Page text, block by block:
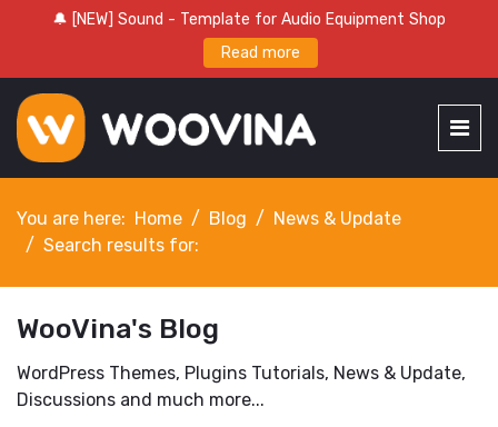
🔔 [NEW] Sound - Template for Audio Equipment Shop
Read more
You are here: Home Blog
News & Update
Search results for:
WooVina's Blog
WordPress Themes, Plugins Tutorials, News & Update,
Discussions and much more...